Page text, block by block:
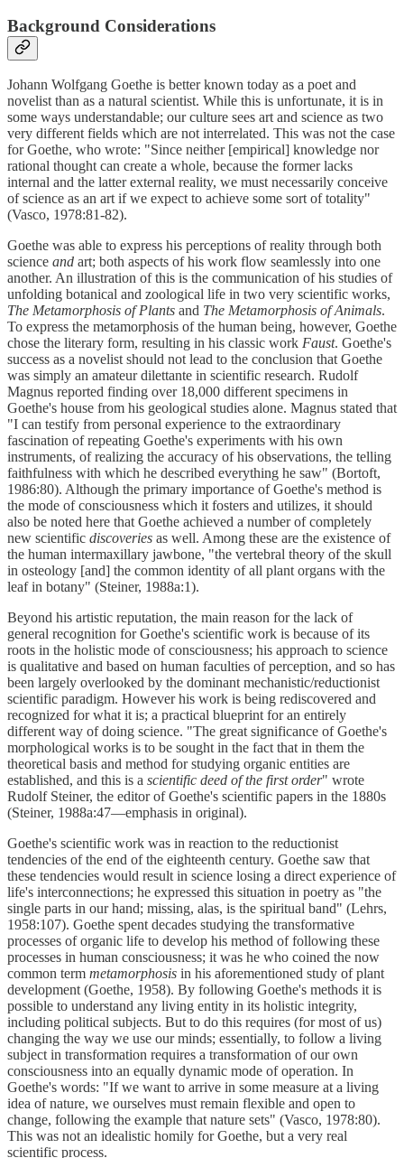
Background Considerations
Johann Wolfgang Goethe is better known today as a poet and
novelist than as a natural scientist. While this is unfortunate, it is in
some ways understandable; our culture sees art and science as two
very different fields which are not interrelated. This was not the case
for Goethe, who wrote: "Since neither [empirical] knowledge nor
rational thought can create a whole, because the former lacks
internal and the latter external reality, we must necessarily conceive
of science as an art if we expect to achieve some sort of totality"
(Vasco, 1978:81-82).
Goethe was able to express his perceptions of reality through both
science and art; both aspects of his work flow seamlessly into one
another. An illustration of this is the communication of his studies of
unfolding botanical and zoological life in two very scientific works,
The Metamorphosis of Plants and The Metamorphosis of Animals.
To express the metamorphosis of the human being, however, Goethe
chose the literary form, resulting in his classic work Faust. Goethe's
success as a novelist should not lead to the conclusion that Goethe
was simply an amateur dilettante in scientific research. Rudolf
Magnus reported finding over 18,000 different specimens in
Goethe's house from his geological studies alone. Magnus stated that
"I can testify from personal experience to the extraordinary
fascination of repeating Goethe's experiments with his own
instruments, of realizing the accuracy of his observations, the telling
faithfulness with which he described everything he saw" (Bortoft,
1986:80). Although the primary importance of Goethe's method is
the mode of consciousness which it fosters and utilizes, it should
also be noted here that Goethe achieved a number of completely
new scientific discoveries as well. Among these are the existence of
the human intermaxillary jawbone, "the vertebral theory of the skull
in osteology [and] the common identity of all plant organs with the
leaf in botany" (Steiner, 1988a:1).
Beyond his artistic reputation, the main reason for the lack of
general recognition for Goethe's scientific work is because of its
roots in the holistic mode of consciousness; his approach to science
is qualitative and based on human faculties of perception, and so has
been largely overlooked by the dominant mechanistic/reductionist
scientific paradigm. However his work is being rediscovered and
recognized for what it is; a practical blueprint for an entirely
different way of doing science. "The great significance of Goethe's
morphological works is to be sought in the fact that in them the
theoretical basis and method for studying organic entities are
established, and this is a scientific deed of the first order" wrote
Rudolf Steiner, the editor of Goethe's scientific papers in the 1880s
(Steiner, 1988a:47—emphasis in original).
Goethe's scientific work was in reaction to the reductionist
tendencies of the end of the eighteenth century. Goethe saw that
these tendencies would result in science losing a direct experience of
life's interconnections; he expressed this situation in poetry as "the
single parts in our hand; missing, alas, is the spiritual band" (Lehrs,
1958:107). Goethe spent decades studying the transformative
processes of organic life to develop his method of following these
processes in human consciousness; it was he who coined the now
common term metamorphosis in his aforementioned study of plant
development (Goethe, 1958). By following Goethe's methods it is
possible to understand any living entity in its holistic integrity,
including political subjects. But to do this requires (for most of us)
changing the way we use our minds; essentially, to follow a living
subject in transformation requires a transformation of our own
consciousness into an equally dynamic mode of operation. In
Goethe's words: "If we want to arrive in some measure at a living
idea of nature, we ourselves must remain flexible and open to
change, following the example that nature sets" (Vasco, 1978:80).
This was not an idealistic homily for Goethe, but a very real
scientific process.